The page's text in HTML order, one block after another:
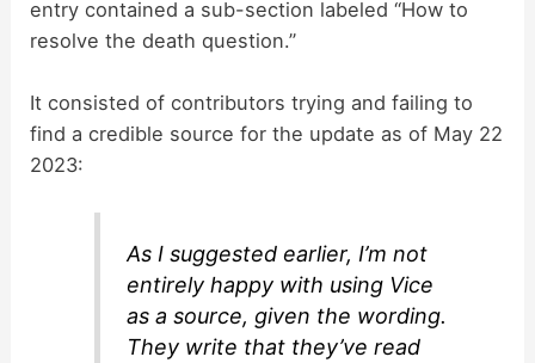
entry contained a sub-section labeled “How to
resolve the death question.”
It consisted of contributors trying and failing to
find a credible source for the update as of May 22
2023:
As I suggested earlier, I’m not
entirely happy with using Vice
as a source, given the wording.
They write that they’ve read